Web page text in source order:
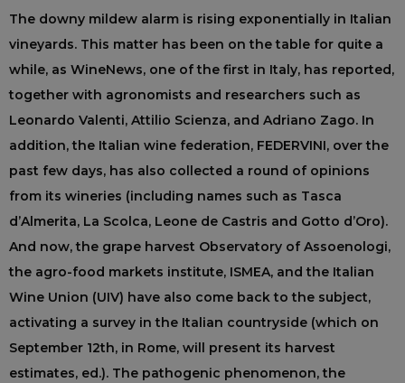
The downy mildew alarm is rising exponentially in Italian
vineyards. This matter has been on the table for quite a
while, as WineNews, one of the first in Italy, has reported,
together with agronomists and researchers such as
Leonardo Valenti, Attilio Scienza, and Adriano Zago. In
addition, the Italian wine federation, FEDERVINI, over the
past few days, has also collected a round of opinions
from its wineries (including names such as Tasca
d’Almerita, La Scolca, Leone de Castris and Gotto d’Oro).
And now, the grape harvest Observatory of Assoenologi,
the agro-food markets institute, ISMEA, and the Italian
Wine Union (UIV) have also come back to the subject,
activating a survey in the Italian countryside (which on
September 12th, in Rome, will present its harvest
estimates, ed.). The pathogenic phenomenon, the